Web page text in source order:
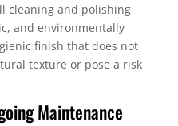
cleaning and polishing
and environmentally
finish that does not
texture or pose a risk
Maintenance